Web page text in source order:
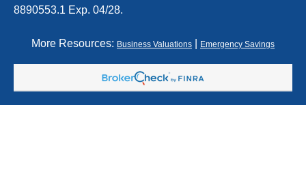
8890553.1 Exp. 04/28.
More Resources: Business Valuations Emergency Savings